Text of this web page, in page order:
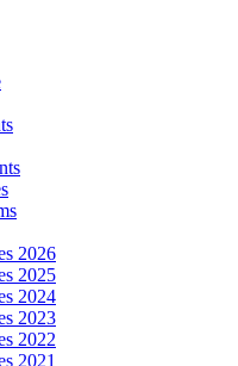
2026
2025
2024
2023
2022
2021